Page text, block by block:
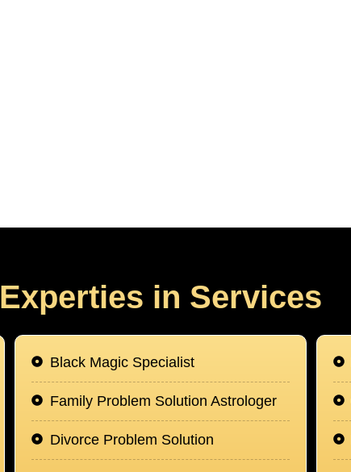
Experties in Services
Black Magic Specialist
Family Problem Solution Astrologer
Divorce Problem Solution